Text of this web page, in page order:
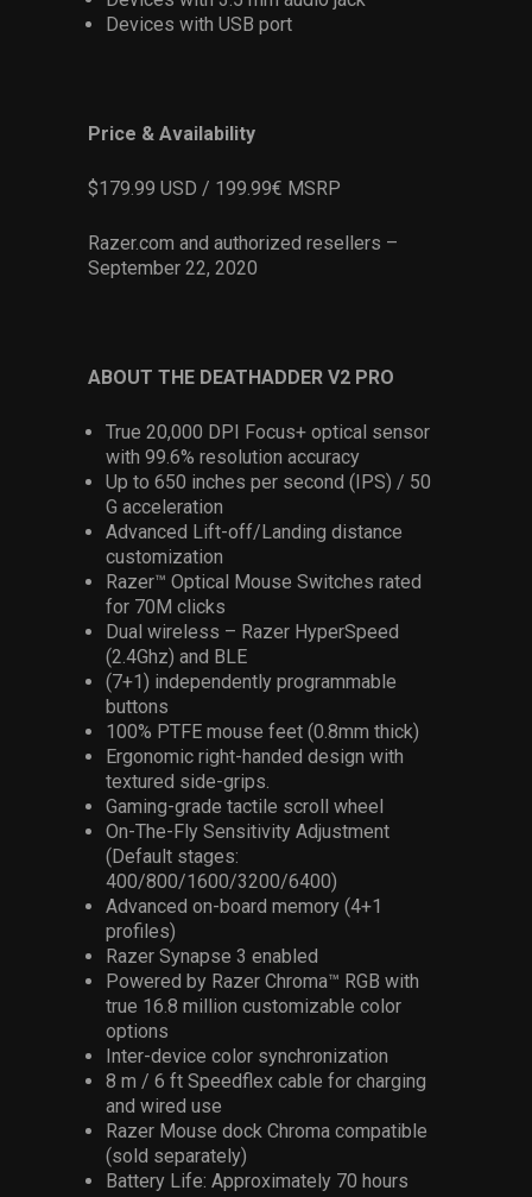
Devices with USB port
Price & Availability
$179.99 USD / 199.99€ MSRP
Razer.com and authorized resellers –
September 22, 2020
ABOUT THE DEATHADDER V2 PRO
True 20,000 DPI Focus+ optical sensor
with 99.6% resolution accuracy
Up to 650 inches per second (IPS) / 50
G acceleration
Advanced Lift-off/Landing distance
customization
Razer™ Optical Mouse Switches rated
for 70M clicks
Dual wireless – Razer HyperSpeed
(2.4Ghz) and BLE
(7+1) independently programmable
buttons
100% PTFE mouse feet (0.8mm thick)
Ergonomic right-handed design with
textured side-grips.
Gaming-grade tactile scroll wheel
On-The-Fly Sensitivity Adjustment
(Default stages:
400/800/1600/3200/6400)
Advanced on-board memory (4+1
profiles)
Razer Synapse 3 enabled
Powered by Razer Chroma™ RGB with
true 16.8 million customizable color
options
Inter-device color synchronization
8 m / 6 ft Speedflex cable for charging
and wired use
Razer Mouse dock Chroma compatible
(sold separately)
Battery Life: Approximately 70 hours